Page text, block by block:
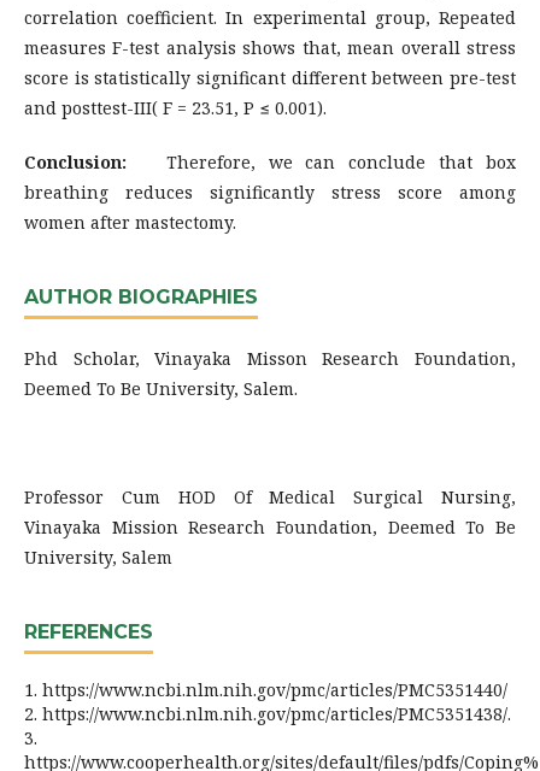
correlation coefficient. In experimental group, Repeated
measures F-test analysis shows that, mean overall stress
score is statistically significant different between pre-test
and posttest-III( F = 23.51, P ≤ 0.001).
Conclusion: Therefore, we can conclude that box
breathing reduces significantly stress score among
women after mastectomy.
AUTHOR BIOGRAPHIES
Phd Scholar, Vinayaka Misson Research Foundation,
Deemed To Be University, Salem.
Professor Cum HOD Of Medical Surgical Nursing,
Vinayaka Mission Research Foundation, Deemed To Be
University, Salem
REFERENCES
1. https://www.ncbi.nlm.nih.gov/pmc/articles/PMC5351440/
2. https://www.ncbi.nlm.nih.gov/pmc/articles/PMC5351438/.
3.
https://www.cooperhealth.org/sites/default/files/pdfs/